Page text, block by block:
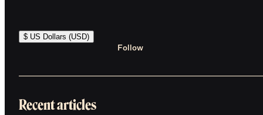
$ US Dollars (USD)
Follow
Recent articles